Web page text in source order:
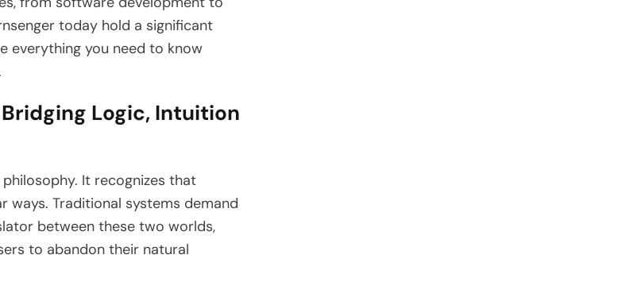
today hold a significant
everything you need to know
Logic, Intuition
It recognizes that
ways. Traditional systems demand
between these two worlds,
to abandon their natural